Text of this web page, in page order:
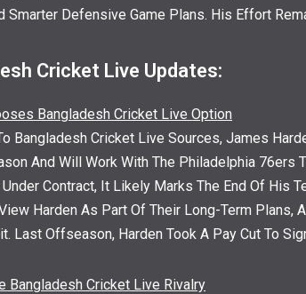
Smarter Defensive Game Plans. His Effort
Cricket Live Updates:
Bangladesh Cricket Live Option
Bangladesh Cricket Live Sources, James
And Will Work With The Philadelphia 76ers
Contract, It Likely Marks The End Of His
View Harden As Part Of Their Long-Term
Last Offseason, Harden Took A Pay Cut To
Bangladesh Cricket Live Rivalry